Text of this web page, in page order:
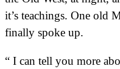
it’s teachings. One old
finally spoke up.
“ I can tell you more